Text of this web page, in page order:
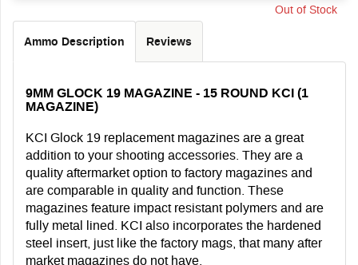
Out of Stock
Ammo Description Reviews
9MM GLOCK 19 MAGAZINE - 15 ROUND KCI (1
MAGAZINE)
KCI Glock 19 replacement magazines are a great
addition to your shooting accessories. They are a
quality aftermarket option to factory magazines and
are comparable in quality and function. These
magazines feature impact resistant polymers and are
fully metal lined. KCI also incorporates the hardened
steel insert, just like the factory mags, that many after
market magazines do not have.